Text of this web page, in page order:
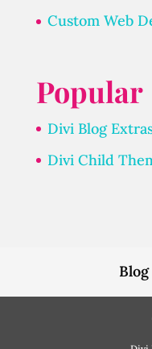
Custom Web
Popular
Divi Blog
Divi Child
Blog